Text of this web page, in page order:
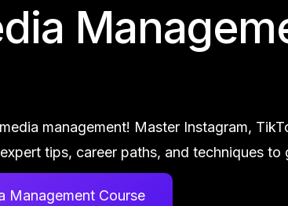
management! Master Instagram,
tips, career paths, and techniques
Management Course